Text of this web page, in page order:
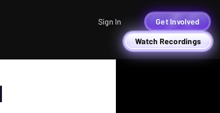
Sign In Get Involved
Watch Recordings